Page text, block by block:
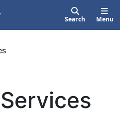
Search Menu